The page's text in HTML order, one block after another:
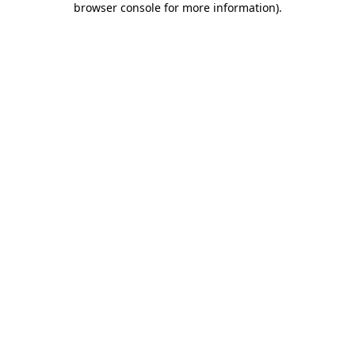
browser console for more information).